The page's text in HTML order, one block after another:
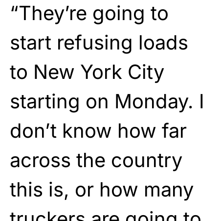
“They’re going to
start refusing loads
to New York City
starting on Monday. I
don’t know how far
across the country
this is, or how many